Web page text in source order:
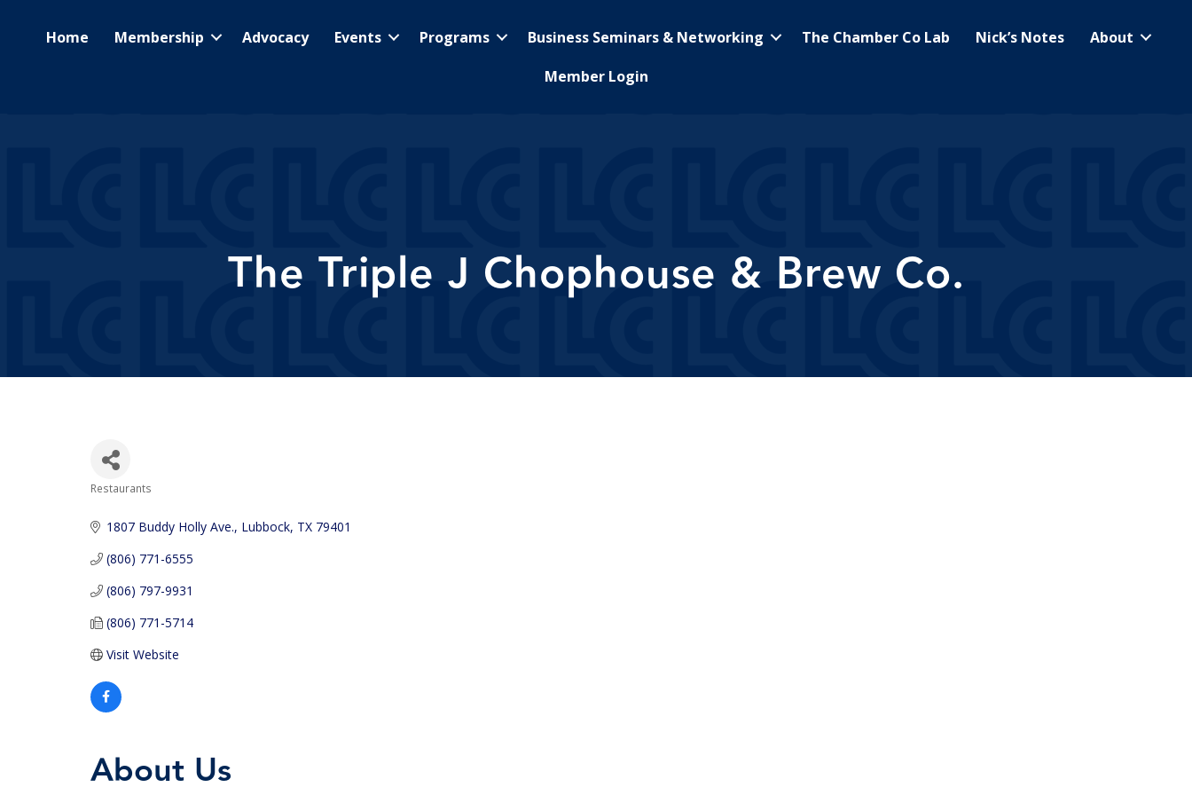
Home Membership Advocacy Events Programs Business Seminars & Networking The Chamber Co Lab Nick’s Notes
About
Member Login
The Triple J Chophouse & Brew Co.
Categories
Restaurants
1807 Buddy Holly Ave. Lubbock TX 79401
(806) 771-6555
(806) 797-9931
(806) 771-5714
Visit Website
About Us